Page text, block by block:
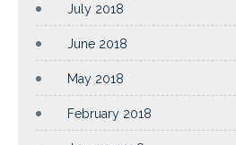
July 2018
June 2018
May 2018
February 2018